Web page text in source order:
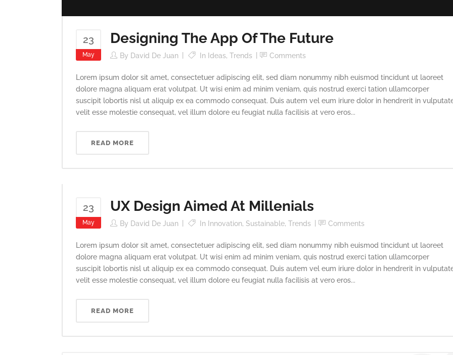
23
May
Designing The App Of The Future
By David De Juan In Ideas, Trends Comments
Lorem ipsum dolor sit amet, consectetuer adipiscing elit, sed diam nonummy nibh euismod tincidunt ut laoreet
dolore magna aliquam erat volutpat. Ut wisi enim ad minim veniam, quis nostrud exerci tation ullamcorper
suscipit lobortis nisl ut aliquip ex ea commodo consequat. Duis autem vel eum iriure dolor in hendrerit in
velit esse molestie consequat, vel illum dolore eu feugiat nulla facilisis at vero eros...
READ MORE
23
May
UX Design Aimed At Millenials
By David De Juan In Innovation, Sustainable, Trends Comments
Lorem ipsum dolor sit amet, consectetuer adipiscing elit, sed diam nonummy nibh euismod tincidunt ut laoreet
dolore magna aliquam erat volutpat. Ut wisi enim ad minim veniam, quis nostrud exerci tation ullamcorper
suscipit lobortis nisl ut aliquip ex ea commodo consequat. Duis autem vel eum iriure dolor in hendrerit in
velit esse molestie consequat, vel illum dolore eu feugiat nulla facilisis at vero eros...
READ MORE